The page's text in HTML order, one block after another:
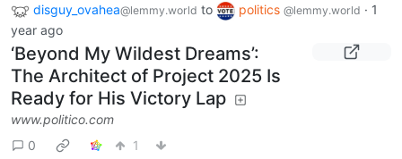
disguy_ovahea@lemmy.world to politics @lemmy.world · 1
year ago
‘Beyond My Wildest Dreams’:
The Architect of Project 2025 Is
Ready for His Victory Lap
www.politico.com
0
1